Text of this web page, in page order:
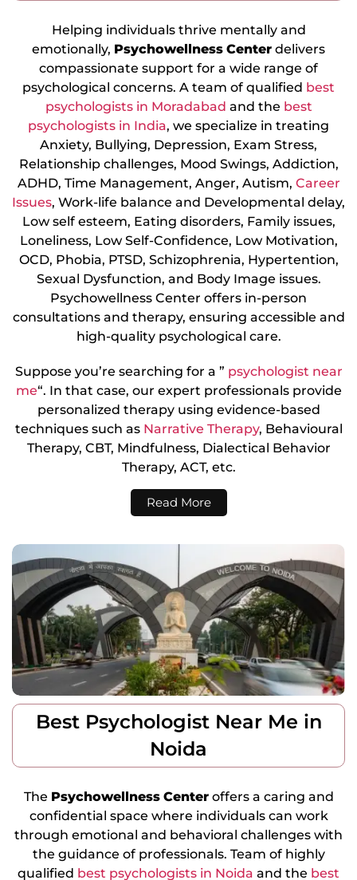
Helping individuals thrive mentally and
emotionally, Psychowellness Center delivers
compassionate support for a wide range of
psychological concerns. A team of qualified best
psychologists in Moradabad and the best
psychologists in India, we specialize in treating
Anxiety, Bullying, Depression, Exam Stress,
Relationship challenges, Mood Swings, Addiction,
ADHD, Time Management, Anger, Autism, Career
Issues, Work-life balance and Developmental delay,
Low self esteem, Eating disorders, Family issues,
Loneliness, Low Self-Confidence, Low Motivation,
OCD, Phobia, PTSD, Schizophrenia, Hypertention,
Sexual Dysfunction, and Body Image issues.
Psychowellness Center offers in-person
consultations and therapy, ensuring accessible and
high-quality psychological care.
Suppose you’re searching for a ” psychologist near
me“. In that case, our expert professionals provide
personalized therapy using evidence-based
techniques such as Narrative Therapy, Behavioural
Therapy, CBT, Mindfulness, Dialectical Behavior
Therapy, ACT, etc.
Read More
Best Psychologist Near Me in
Noida
The Psychowellness Centeroffers a caring and
confidential space where individuals can work
through emotional and behavioral challenges with
the guidance of professionals. Team of highly
qualified best psychologists in Noida and the best